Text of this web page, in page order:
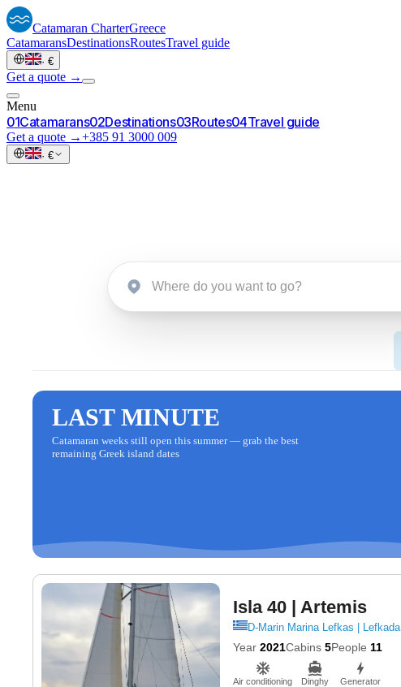
Catamaran CharterGreece
CatamaransDestinationsRoutesTravel guide
· €
Get a quote →
Menu
01Catamarans02Destinations03Routes04Travel guide
Get a quote →+385 91 3000 009
· €
LAST MINUTE
Catamaran weeks still open this summer — grab the best
remaining Greek island dates
Isla 40 | Artemis
D-Marin Marina Lefkas | Lefkada
Year 2021Cabins 5People 11
Air conditioning Dinghy
Generator